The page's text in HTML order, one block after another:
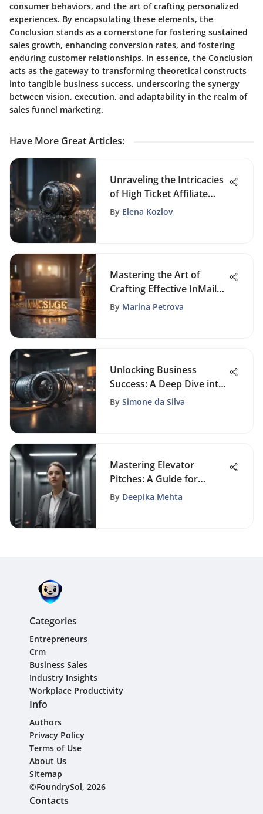
consumer behaviors, and the art of crafting personalized
experiences. By encapsulating these elements, the
Conclusion stands as a cornerstone for fostering sustained
sales growth, enhancing conversion rates, and fostering
enduring customer relationships. In essence, the Conclusion
acts as the gateway to transforming theoretical constructs
into tangible business success, underscoring the synergy
between vision, execution, and adaptability in the realm of
sales funnel marketing.
Have More Great Articles:
Unraveling the Intricacies
of High Ticket Affiliate
Marketing: Strategies and
By Elena Kozlov
Mastering the Art of
Crafting Effective InMail
Messages: A
By Marina Petrova
Unlocking Business
Success: A Deep Dive into
CRM Services
By Simone da Silva
Mastering Elevator
Pitches: A Guide for
Students
By Deepika Mehta
Categories
Entrepreneurs
Crm
Business Sales
Industry Insights
Workplace Productivity
Info
Authors
Privacy Policy
Terms of Use
About Us
Sitemap
©FoundrySol, 2026
Contacts